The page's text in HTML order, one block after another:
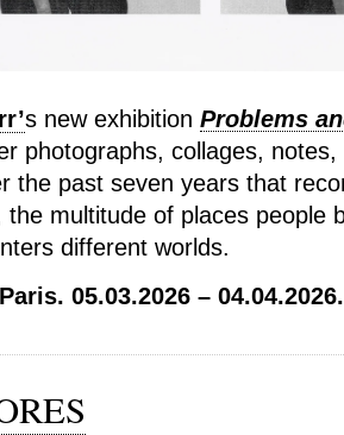
s new exhibition Problems
photographs, collages,
the past seven years that
the multitude of places people
different worlds.
05.03.2026 – 04.04.2026.